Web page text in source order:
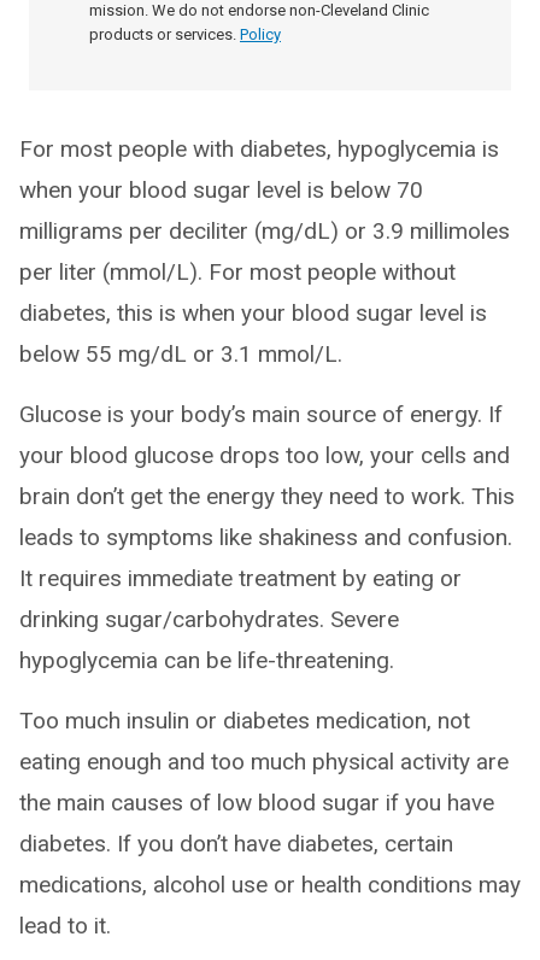
mission. We do not endorse non-Cleveland Clinic
products or services. Policy
For most people with diabetes, hypoglycemia is
when your blood sugar level is below 70
milligrams per deciliter (mg/dL) or 3.9 millimoles
per liter (mmol/L). For most people without
diabetes, this is when your blood sugar level is
below 55 mg/dL or 3.1 mmol/L.
Glucose is your body’s main source of energy. If
your blood glucose drops too low, your cells and
brain don’t get the energy they need to work. This
leads to symptoms like shakiness and confusion.
It requires immediate treatment by eating or
drinking sugar/carbohydrates. Severe
hypoglycemia can be life-threatening.
Too much insulin or diabetes medication, not
eating enough and too much physical activity are
the main causes of low blood sugar if you have
diabetes. If you don’t have diabetes, certain
medications, alcohol use or health conditions may
lead to it.